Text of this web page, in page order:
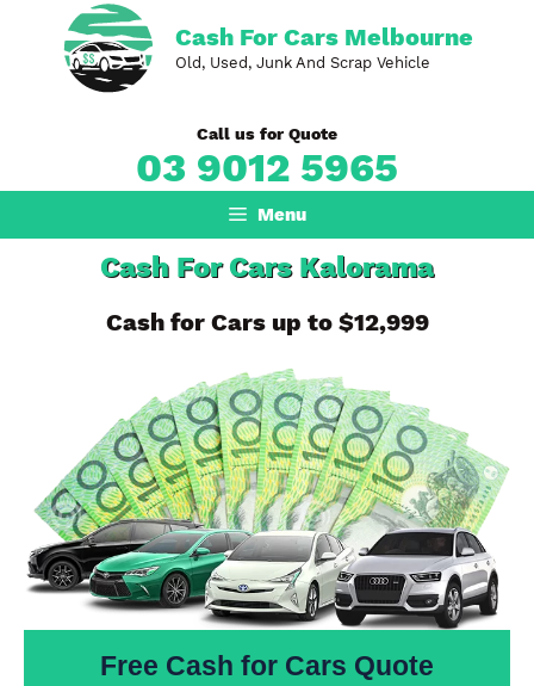
content
Cash For Cars Melbourne
Old, Used, Junk And Scrap Vehicle
Call us for Quote
03 9012 5965
Menu
Cash For Cars Kalorama
Cash for Cars up to $12,999
Free Cash for Cars Quote